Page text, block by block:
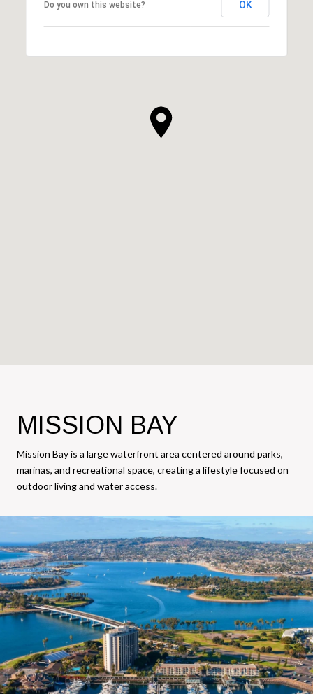
Do you own this website? OK
MISSION BAY
Mission Bay is a large waterfront area centered around parks,
marinas, and recreational space, creating a lifestyle focused on
outdoor living and water access.